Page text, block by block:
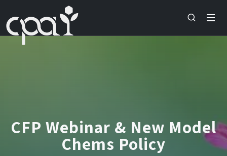
CFP Webinar & New Model
Chems Policy